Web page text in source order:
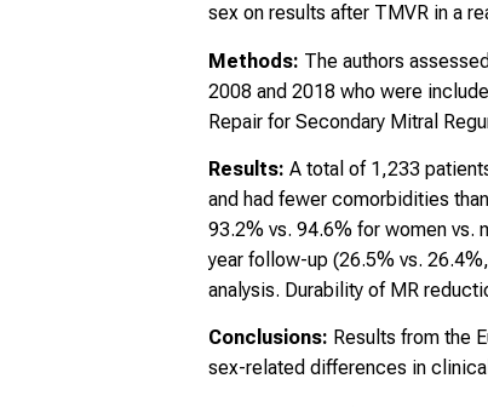
sex on results after TMVR in a
Methods: The authors
2008 and 2018 who were
Repair for Secondary Mitral
Results: A total of 1,233
and had fewer comorbidities
93.2% vs. 94.6% for women vs.
year follow-up (26.5% vs.
analysis. Durability of MR
Conclusions: Results from the
sex-related differences in